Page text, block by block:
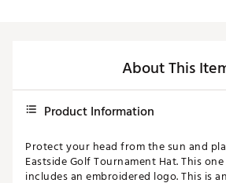
About This
Product Information
Protect your head from the sun and
Eastside Golf Tournament Hat. This
includes an embroidered logo. This is